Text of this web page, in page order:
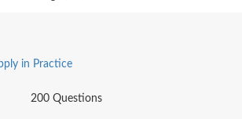
in Practice
200 Questions